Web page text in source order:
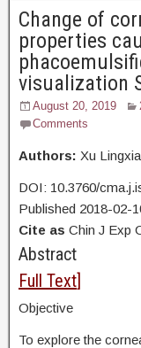
Change of
properties
visualization
August 20, 2019
Comments
Authors: Xu
DOI: 10.3760/
Published 2018-02-
Cite as Chin J Exp
Full Text]
Objective
To explore the